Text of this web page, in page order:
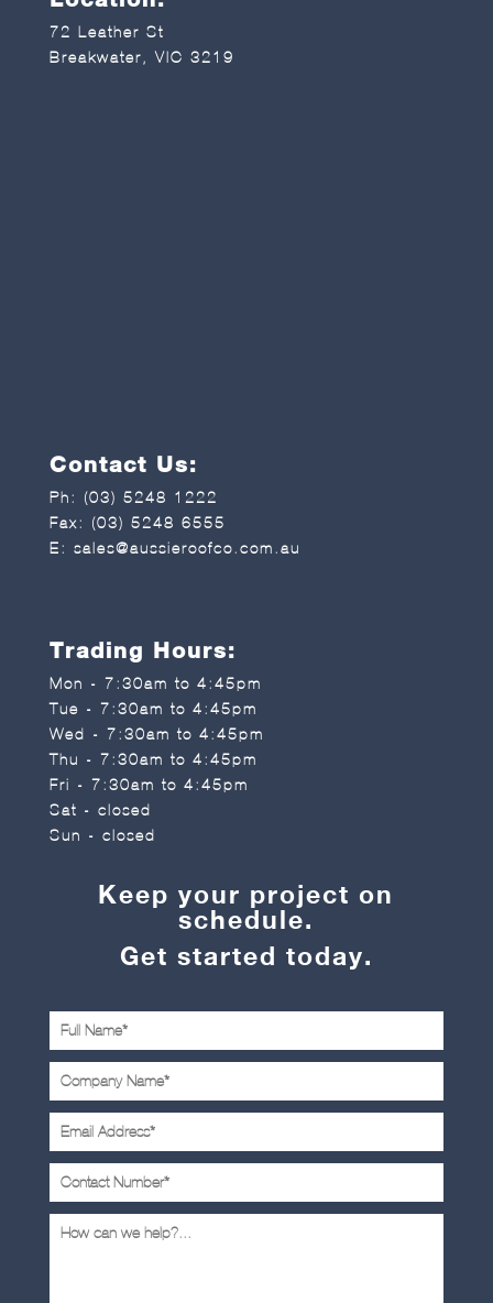
72 Leather St
Breakwater, VIC 3219
Contact Us:
Ph:
(03) 5248 1222
Fax: (03) 5248 6555
E: sales@aussieroofco.com.au
Trading Hours:
Mon - 7:30am to 4:45pm
Tue - 7:30am to 4:45pm
Wed - 7:30am to 4:45pm
Thu - 7:30am to 4:45pm
Fri - 7:30am to 4:45pm
Sat - closed
Sun - closed
Keep your project on
schedule.
Get started today.